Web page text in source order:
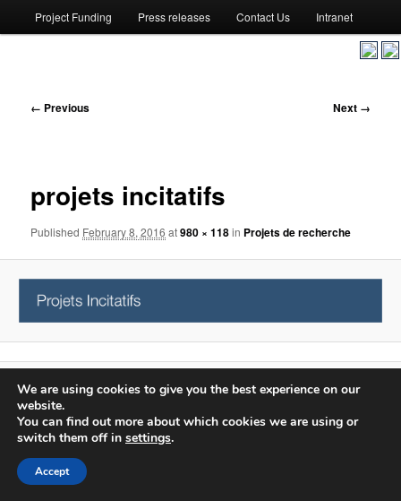
to
Project Funding Press releases Contact Us Intranet
Image
← Previous Next →
projets incitatifs
Published February 8, 2016 at980 × 118in Projets de recherche
Proudly powered by WordPress
Log in
We are using cookies to give you the best experience on our
website.
You can find out more about which cookies we are using or
switch them off in settings.
Accept